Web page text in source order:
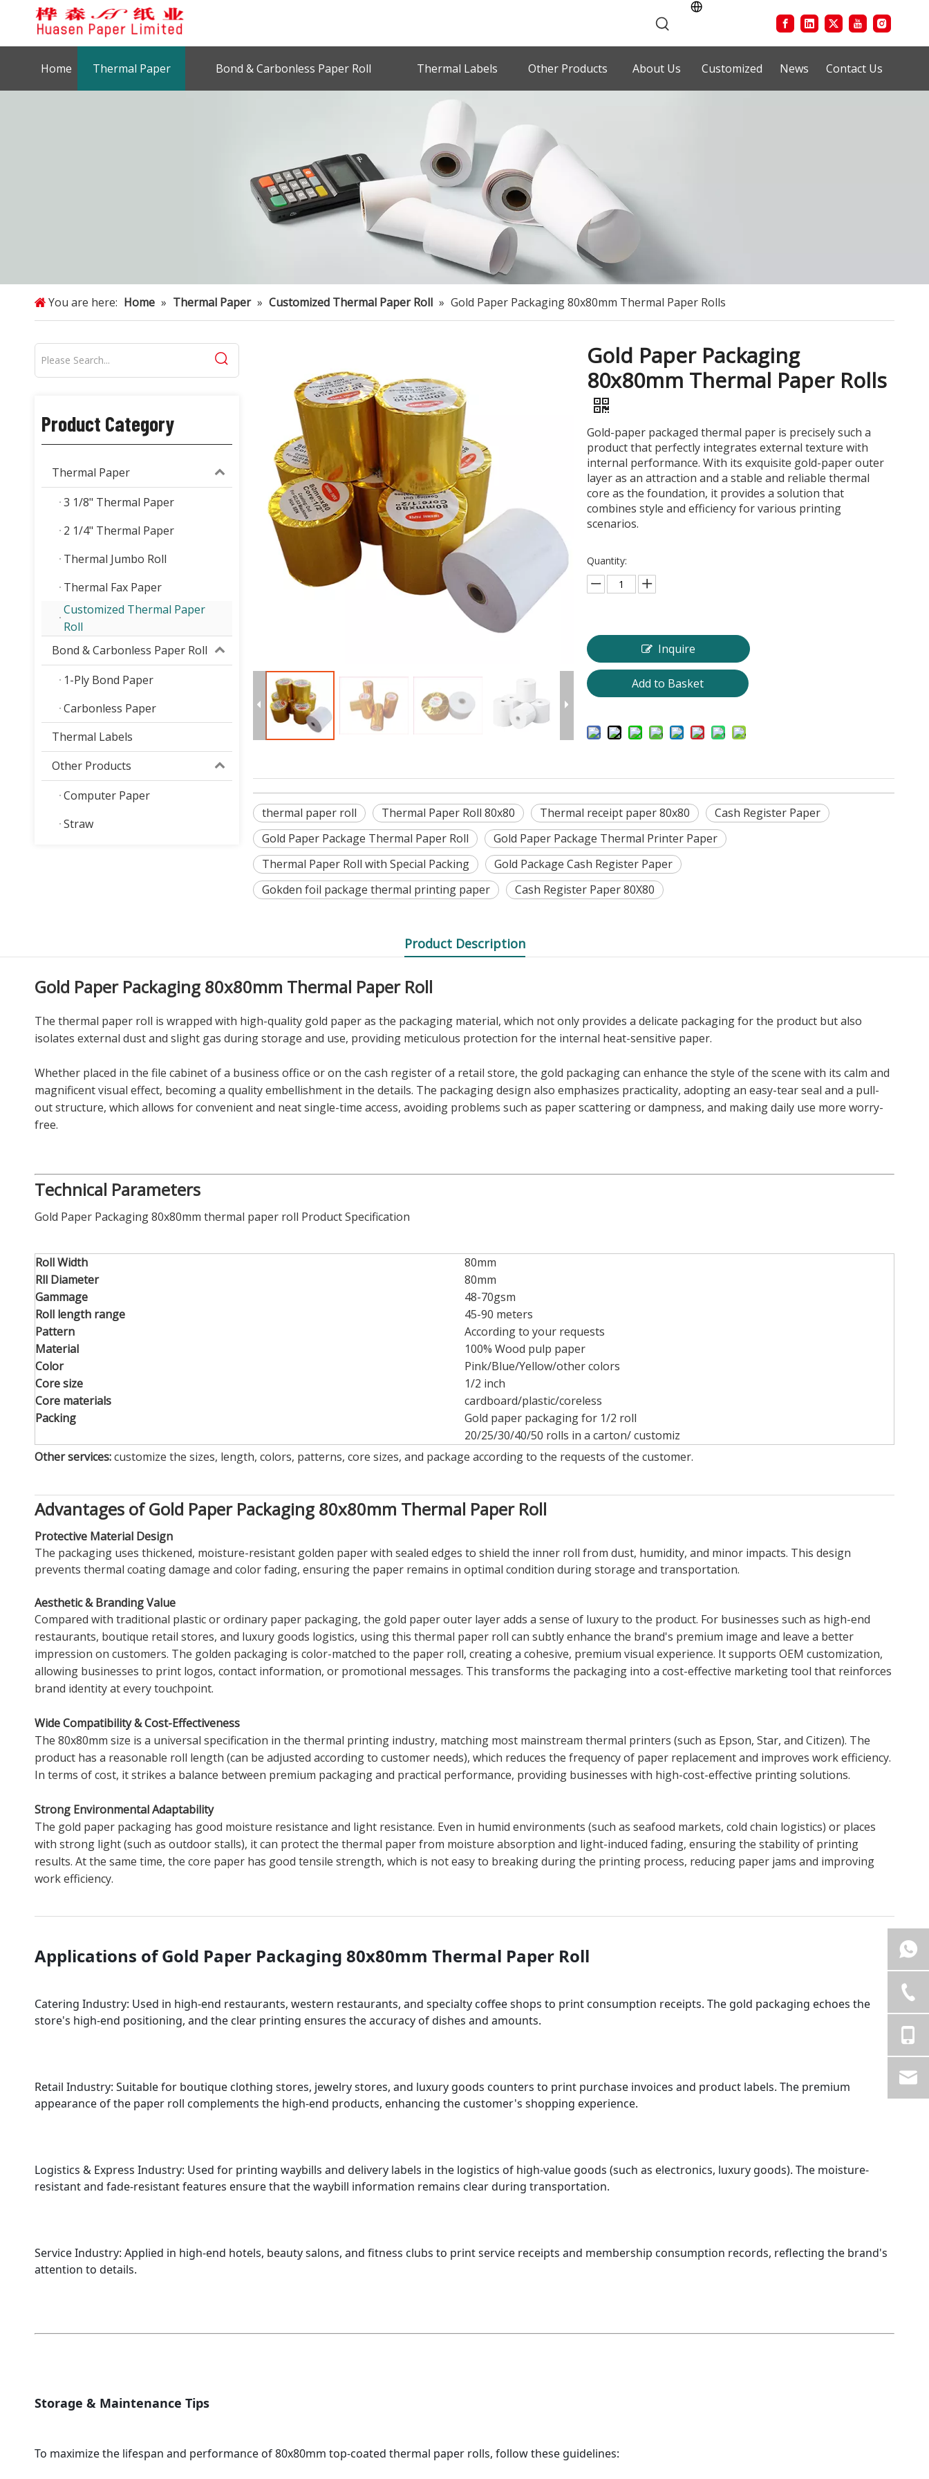
Home Thermal Paper Bond & Carbonless Paper Roll Thermal Labels Other Products About Us Customized News Contact Us
You are here: Home » Thermal Paper » Customized Thermal Paper Roll » Gold Paper Packaging 80x80mm Thermal Paper Rolls
Product Category
Thermal Paper
3 1/8" Thermal Paper
2 1/4" Thermal Paper
Thermal Jumbo Roll
Thermal Fax Paper
Customized Thermal Paper
Roll
Bond & Carbonless Paper Roll
1-Ply Bond Paper
Carbonless Paper
Thermal Labels
Other Products
Computer Paper
Straw
Gold Paper Packaging
80x80mm Thermal Paper Rolls
Gold-paper packaged thermal paper is precisely such a
product that perfectly integrates external texture with
internal performance. With its exquisite gold-paper outer
layer as an attraction and a stable and reliable thermal
core as the foundation, it provides a solution that
combines style and efficiency for various printing
scenarios.
Quantity:
Inquire
Add to Basket
thermal paper roll Thermal Paper Roll 80x80 Thermal receipt paper 80x80
Cash Register Paper
Gold Paper Package Thermal Paper Roll
Gold Paper Package Thermal Printer Paper
Thermal Paper Roll with Special Packing
Gold Package Cash Register Paper
Gokden foil package thermal printing paper
Cash Register Paper 80X80
Product Description
Gold Paper Packaging 80x80mm Thermal Paper Roll
The thermal paper roll is wrapped with high-quality gold paper as the packaging material, which not only provides a delicate packaging for the product but also
isolates external dust and slight gas during storage and use, providing meticulous protection for the internal heat-sensitive paper.
Whether placed in the file cabinet of a business office or on the cash register of a retail store, the gold packaging can enhance the style of the scene with its calm and
magnificent visual effect, becoming a quality embellishment in the details. The packaging design also emphasizes practicality, adopting an easy-tear seal and a pull-
out structure, which allows for convenient and neat single-time access, avoiding problems such as paper scattering or dampness, and making daily use more worry-
free.
Technical Parameters
Gold Paper Packaging 80x80mm thermal paper roll Product Specification
Roll Width
80mm
Rll Diameter
80mm
Gammage
48-70gsm
Roll length range
45-90 meters
Pattern
According to your requests
Material
100% Wood pulp paper
Color
Pink/Blue/Yellow/other colors
Core size
1/2 inch
Core materials
cardboard/plastic/coreless
Packing
Gold paper packaging for 1/2 roll
20/25/30/40/50 rolls in a carton/ customiz
Other services:customize the sizes, length, colors, patterns, core sizes, and package according to the requests of the customer.
Advantages of Gold Paper Packaging 80x80mm Thermal Paper Roll
Protective Material Design
The packaging uses thickened, moisture-resistant golden paper with sealed edges to shield the inner roll from dust, humidity, and minor impacts. This design
prevents thermal coating damage and color fading, ensuring the paper remains in optimal condition during storage and transportation.
Aesthetic & Branding Value
Compared with traditional plastic or ordinary paper packaging, the gold paper outer layer adds a sense of luxury to the product. For businesses such as high-end
restaurants, boutique retail stores, and luxury goods logistics, using this thermal paper roll can subtly enhance the brand's premium image and leave a better
impression on customers. The golden packaging is color-matched to the paper roll, creating a cohesive, premium visual experience. It supports OEM customization,
allowing businesses to print logos, contact information, or promotional messages. This transforms the packaging into a cost-effective marketing tool that reinforces
brand identity at every touchpoint.
Wide Compatibility & Cost-Effectiveness
The 80x80mm size is a universal specification in the thermal printing industry, matching most mainstream thermal printers (such as Epson, Star, and Citizen). The
product has a reasonable roll length (can be adjusted according to customer needs), which reduces the frequency of paper replacement and improves work efficiency.
In terms of cost, it strikes a balance between premium packaging and practical performance, providing businesses with high-cost-effective printing solutions.
Strong Environmental Adaptability
The gold paper packaging has good moisture resistance and light resistance. Even in humid environments (such as seafood markets, cold chain logistics) or places
with strong light (such as outdoor stalls), it can protect the thermal paper from moisture absorption and light-induced fading, ensuring the stability of printing
results. At the same time, the core paper has good tensile strength, which is not easy to breaking during the printing process, reducing paper jams and improving
work efficiency.
Applications of Gold Paper Packaging 80x80mm Thermal Paper Roll
Catering Industry: Used in high-end restaurants, western restaurants, and specialty coffee shops to print consumption receipts. The gold packaging echoes the
store's high-end positioning, and the clear printing ensures the accuracy of dishes and amounts.
Retail Industry: Suitable for boutique clothing stores, jewelry stores, and luxury goods counters to print purchase invoices and product labels. The premium
appearance of the paper roll complements the high-end products, enhancing the customer's shopping experience.
Logistics & Express Industry: Used for printing waybills and delivery labels in the logistics of high-value goods (such as electronics, luxury goods). The moisture-
resistant and fade-resistant features ensure that the waybill information remains clear during transportation.
Service Industry: Applied in high-end hotels, beauty salons, and fitness clubs to print service receipts and membership consumption records, reflecting the brand's
attention to details.
Storage & Maintenance Tips
To maximize the lifespan and performance of 80x80mm top-coated thermal paper rolls, follow these guidelines: